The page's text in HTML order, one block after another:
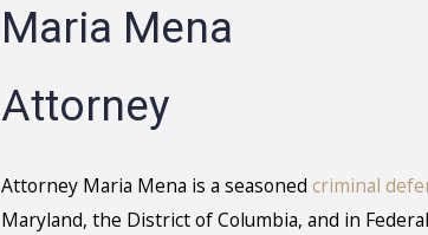
Maria Mena
Attorney
Attorney Maria Mena is a seasoned criminal
Maryland, the District of Columbia, and in